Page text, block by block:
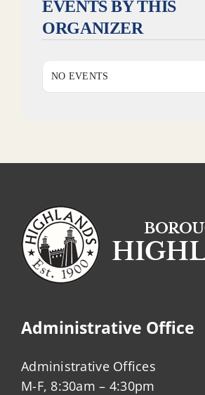
EVENTS BY THIS
ORGANIZER
NO EVENTS
Administrative Office
Administrative Offices
M-F, 8:30am – 4:30pm